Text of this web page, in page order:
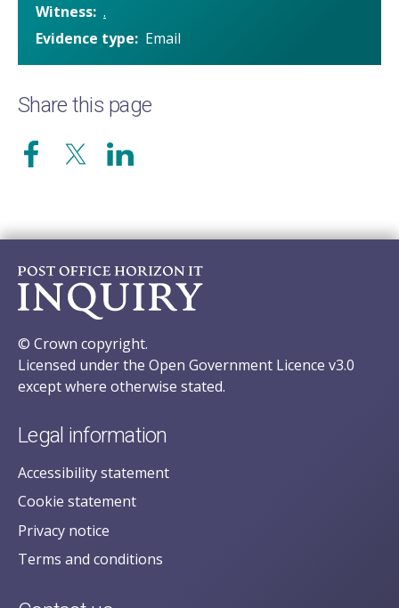
Witness .
Evidence type
Email
Share this page
© Crown copyright.
Licensed under the Open Government Licence v3.0
except where otherwise stated.
Legal information
Accessibility statement
Cookie statement
Privacy notice
Terms and conditions